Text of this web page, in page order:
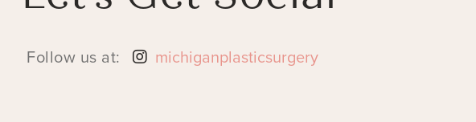
Follow us at: michiganplasticsurgery